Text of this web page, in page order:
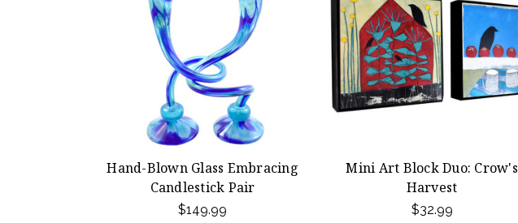
Hand-Blown Glass Embracing
Candlestick Pair
$149.99
Mini Art Block Duo: Crow's
Harvest
$32.99